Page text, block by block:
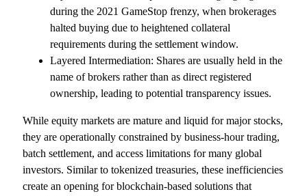
during the 2021 GameStop frenzy, when brokerages
halted buying due to heightened collateral
requirements during the settlement window.
Layered Intermediation: Shares are usually held in the
name of brokers rather than as direct registered
ownership, leading to potential transparency issues.
While equity markets are mature and liquid for major stocks,
they are operationally constrained by business-hour trading,
batch settlement, and access limitations for many global
investors. Similar to tokenized treasuries, these inefficiencies
create an opening for blockchain-based solutions that